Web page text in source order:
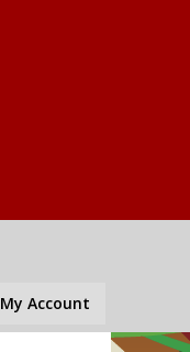
My Account